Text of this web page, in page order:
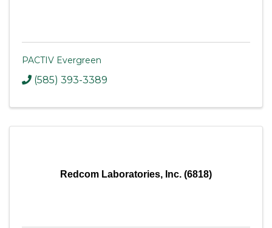
PACTIV Evergreen
(585) 393-3389
Redcom Laboratories, Inc. (6818)